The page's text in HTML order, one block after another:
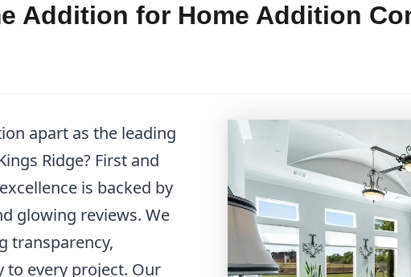
Addition for Home Addition
apart as the leading
Ridge? First and
is backed by
glowing reviews. We
transparency,
every project. Our